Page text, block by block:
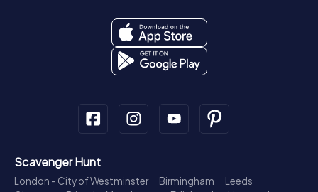
Scavenger Hunt
London - City of Westminster Birmingham
Leeds